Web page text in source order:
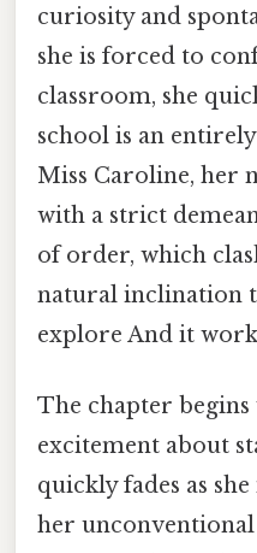
curiosity and
she is forced to
classroom, she
school is an
Miss Caroline, her
with a strict
of order, which
natural inclination
explore And it
The chapter begins
excitement about
quickly fades as
her